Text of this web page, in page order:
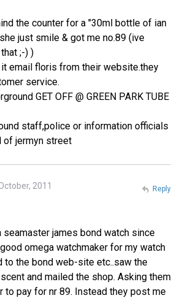
the counter for a "30ml bottle of ian
just smile & got me no.89 (ive
;-) )
email floris from their website.they
service.
GET OFF @ GREEN PARK TUBE
staff,police or information officials
of jermyn street
2011
seamaster james bond watch since
omega watchmaker for my watch
to the bond web-site etc..saw the
and mailed the shop. Asking them
to pay for nr 89. Instead they post me
Reply